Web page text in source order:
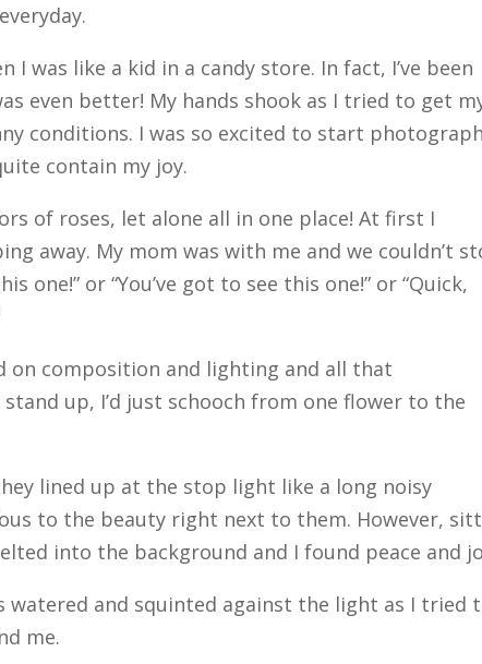
was like a kid in a candy store. In fact, I’ve been
even better! My hands shook as I tried to get
conditions. I was so excited to start
contain my joy.
of roses, let alone all in one place! At first I
away. My mom was with me and we couldn’t
one!” or “You’ve got to see this one!” or “Quick,
on composition and lighting and all that
up, I’d just schooch from one flower to the
lined up at the stop light like a long noisy
to the beauty right next to them. However,
into the background and I found peace and
watered and squinted against the light as I tried
me.